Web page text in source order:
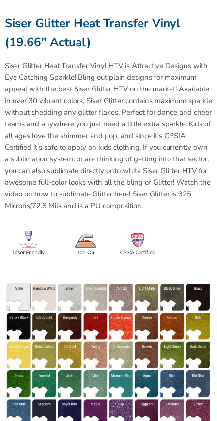
Siser Glitter Heat Transfer Vinyl
(19.66" Actual)
Siser Glitter Heat Transfer Vinyl HTV is Attractive Designs with
Eye Catching Sparkle! Bling out plain designs for maximum
appeal with the best Siser Glitter HTV on the market! Available
in over 30 vibrant colors, Siser Glitter contains maximum sparkle
without shedding any glitter flakes. Perfect for dance and cheer
teams and anywhere you just need a little extra sparkle. Kids of
all ages love the shimmer and pop, and since it's CPSIA
Certified it's safe to apply on kids clothing. If you currently own
a sublimation system, or are thinking of getting into that sector,
you can also sublimate directly onto white Siser Glitter HTV for
awesome full-color looks with all the bling of Glitter! Watch the
video on how to sublimate Glitter here! Siser Glitter is 325
Microns/72.8 Mils and is a PU composition.